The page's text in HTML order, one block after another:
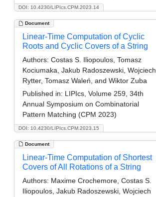
DOI: 10.4230/LIPIcs.CPM.2023.14
Document
DOI: 10.4230/LIPIcs.CPM.2023.15
Linear-Time Computation of Cyclic
Roots and Cyclic Covers of a String
Authors: Costas S. Iliopoulos, Tomasz
Kociumaka, Jakub Radoszewski, Wojciech
Rytter, Tomasz Waleń, and Wiktor Zuba
Published in: LIPIcs, Volume 259, 34th
Annual Symposium on Combinatorial
Pattern Matching (CPM 2023)
Document
Linear-Time Computation of Shortest
Covers of All Rotations of a String
Authors: Maxime Crochemore, Costas S.
Iliopoulos, Jakub Radoszewski, Wojciech